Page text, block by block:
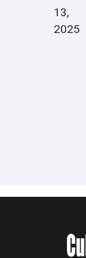
13,
2025